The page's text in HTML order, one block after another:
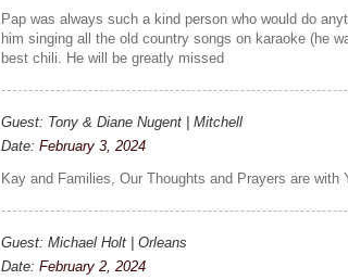
Pap was always such a kind person who would do
him singing all the old country songs on karaoke (he
best chili. He will be greatly missed
Guest: Tony & Diane Nugent | Mitchell
Date:February 3, 2024
Kay and Families, Our Thoughts and Prayers are with
Guest: Michael Holt | Orleans
Date:February 2, 2024